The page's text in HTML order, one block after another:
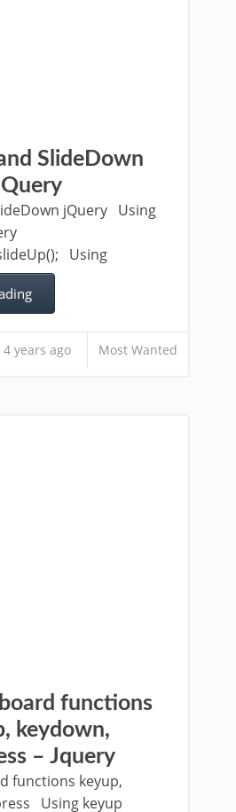
SlideDown
jQuery Using
Using
4 years ago Most Wanted
functions
keydown,
– Jquery
functions keyup,
Using keyup